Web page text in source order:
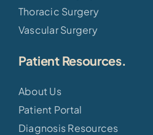
Thoracic Surgery
Vascular Surgery
Patient Resources.
About Us
Patient Portal
Diagnosis Resources